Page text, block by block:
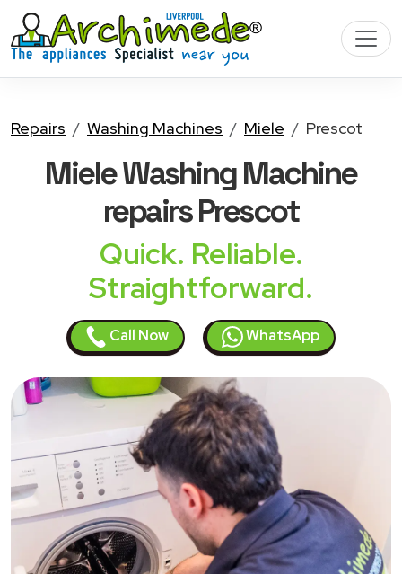
Repairs Washing Machines Miele Prescot
Miele Washing Machine
repairs Prescot
Quick. Reliable.
Straightforward.
Call Now WhatsApp